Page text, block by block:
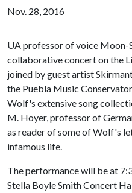
Nov. 28, 2016
UA professor of voice Moon-
collaborative concert on the
joined by guest artist
the Puebla Music
Wolf's extensive song
M. Hoyer, professor of
as reader of some of Wolf's
infamous life.
The performance will be at
Stella Boyle Smith Concert